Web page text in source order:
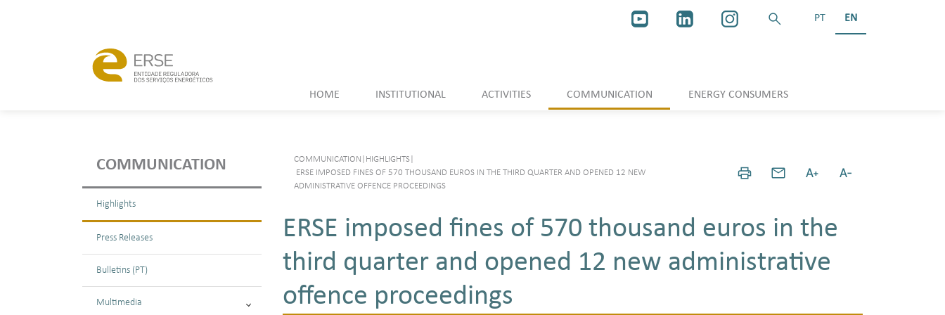
PT EN
HOME INSTITUTIONAL ACTIVITIES COMMUNICATION ENERGY CONSUMERS
COMMUNICATION
Highlights
Press Releases
Bulletins (PT)
Multimedia
COMMUNICATION HIGHLIGHTS
ERSE IMPOSED FINES OF 570 THOUSAND EUROS IN THE THIRD QUARTER AND OPENED 12 NEW
ADMINISTRATIVE OFFENCE PROCEEDINGS
ERSE imposed fines of 570 thousand euros in the
third quarter and opened 12 new administrative
offence proceedings